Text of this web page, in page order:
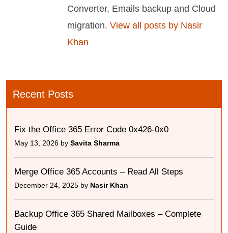
Converter, Emails backup and Cloud
migration. View all posts by Nasir
Khan
Recent Posts
Fix the Office 365 Error Code 0x426-0x0
May 13, 2026 by Savita Sharma
Merge Office 365 Accounts – Read All Steps
December 24, 2025 by Nasir Khan
Backup Office 365 Shared Mailboxes – Complete
Guide